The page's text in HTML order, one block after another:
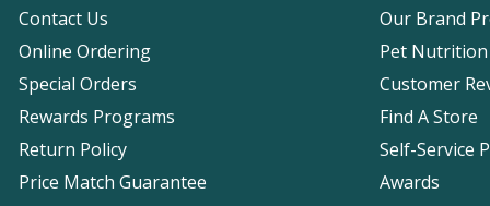
Contact Us
Online Ordering
Special Orders
Rewards Programs
Return Policy
Price Match Guarantee
Our Brand
Pet Nutrition
Customer
Find A Store
Self-Service
Awards